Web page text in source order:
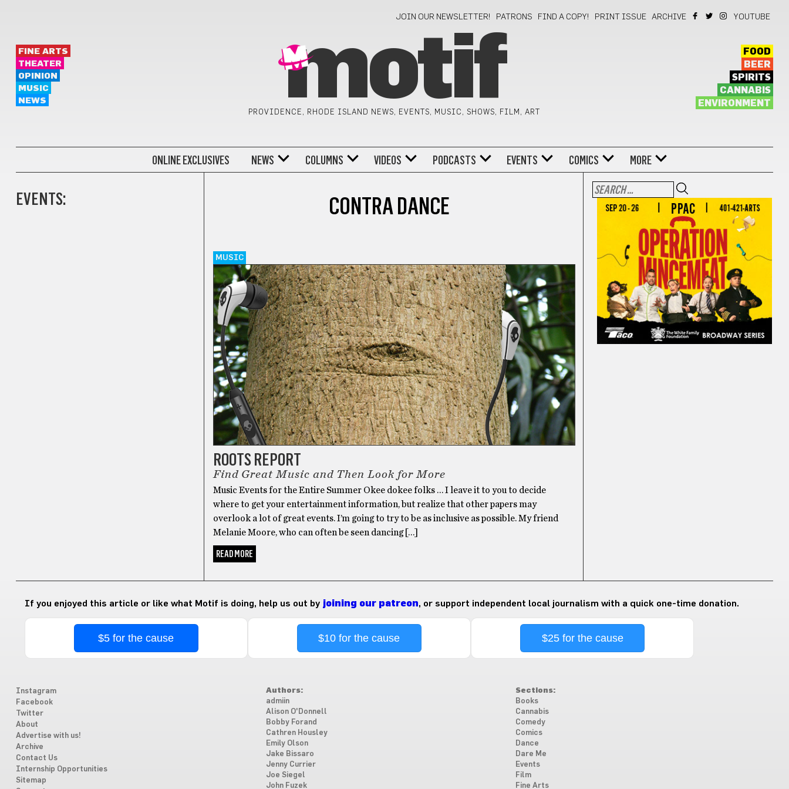
JOIN OUR NEWSLETTER! PATRONS FIND A COPY! PRINT ISSUE ARCHIVE YOUTUBE
FINE ARTS
THEATER
OPINION
MUSIC
NEWS
motif
PROVIDENCE, RHODE ISLAND NEWS, EVENTS, MUSIC, SHOWS, FILM, ART
FOOD
BEER
SPIRITS
CANNABIS
ENVIRONMENT
ONLINE EXCLUSIVES NEWS COLUMNS VIDEOS PODCASTS EVENTS COMICS MORE
EVENTS: CONTRA DANCE
MUSIC
ROOTS REPORT
Find Great Music and Then Look for More
Music Events for the Entire Summer Okee dokee folks … I leave it to you to decide
where to get your entertainment information, but realize that other papers may
overlook a lot of great events. I’m going to try to be as inclusive as possible. My friend
Melanie Moore, who can often be seen dancing […]
READ MORE
If you enjoyed this article or like what Motif is doing, help us out by joining our patreon, or support independent local journalism with a quick one-time donation.
$5 for the cause $10 for the cause $25 for the cause
Instagram
Facebook
Twitter
About
Advertise with us!
Archive
Contact Us
Internship Opportunities
Sitemap
Authors:
admiin
Alison O'Donnell
Bobby Forand
Cathren Housley
Emily Olson
Jake Bissaro
Jenny Currier
Joe Siegel
John Fuzek
Sections:
Books
Cannabis
Comedy
Comics
Dance
Dare Me
Events
Film
Fine Arts